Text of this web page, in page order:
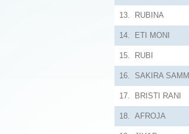
13. RUBINA
14. ETI MONI
15. RUBI
16. SAKIRA SAMMI
17. BRISTI RANI
18. AFROJA